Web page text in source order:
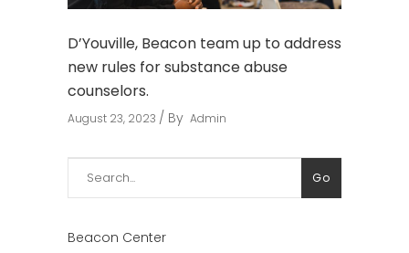
D’Youville, Beacon team up to address
new rules for substance abuse
counselors.
August 23, 2023 By Admin
Go
Beacon Center